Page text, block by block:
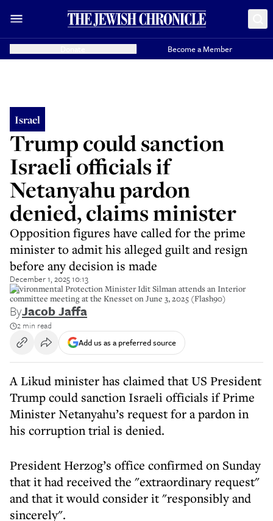
Become a Member
Israel
Trump could sanction
Israeli officials if
Netanyahu pardon
denied, claims minister
Opposition figures have called for the prime
minister to admit his alleged guilt and resign
before any decision is made
December 1, 2025 10:13
Environmental Protection Minister Idit Silman attends an Interior
committee meeting at the Knesset on June 3, 2025 (Flash90)
ByJacob Jaffa
2 min read
Add us as a preferred source
A Likud minister has claimed that US President
Trump could sanction Israeli officials if Prime
Minister Netanyahu’s request for a pardon in
his corruption trial is denied.
President Herzog’s office confirmed on Sunday
that it had received the "extraordinary request"
and that it would consider it "responsibly and
sincerely".